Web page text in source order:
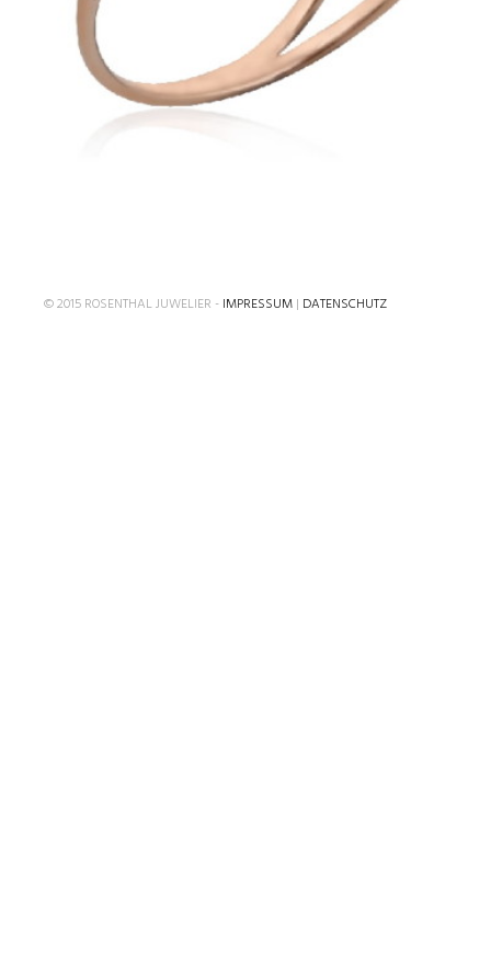
© 2015 ROSENTHAL JUWELIER - IMPRESSUM | DATENSCHUTZ